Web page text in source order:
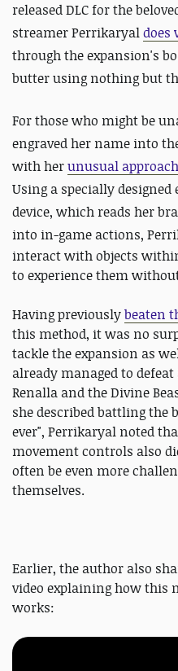
released DLC for the
streamer Perrikaryaldoes
through the expansion's
butter using nothing but
For those who might be
engraved her name into
with herunusual approach
Using a specially designed
device, which reads her
into in-game actions,
interact with objects
to experience them
Having previouslybeaten
this method, it was no
tackle the expansion as
already managed to
Renalla and the Divine
she described battling the
ever", Perrikaryal noted
movement controls also
often be even more
themselves.
Earlier, the author also
video explaining how
works: